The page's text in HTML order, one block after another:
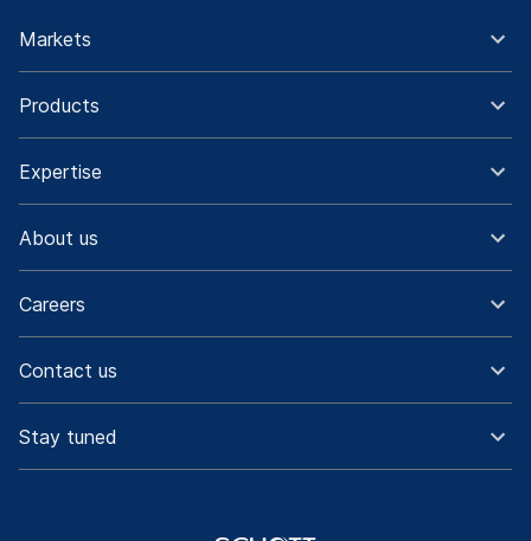
Markets
Products
Expertise
About us
Careers
Contact us
Stay tuned